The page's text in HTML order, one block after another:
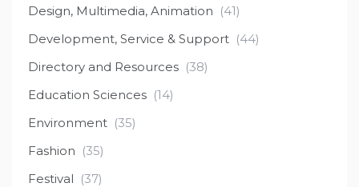
Design, Multimedia, Animation (41)
Development, Service & Support (44)
Directory and Resources (38)
Education Sciences (14)
Environment (35)
Fashion (35)
Festival (37)